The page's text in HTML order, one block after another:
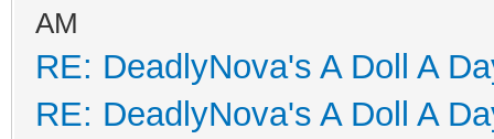
AM
RE: DeadlyNova's A Doll A
RE: DeadlyNova's A Doll A